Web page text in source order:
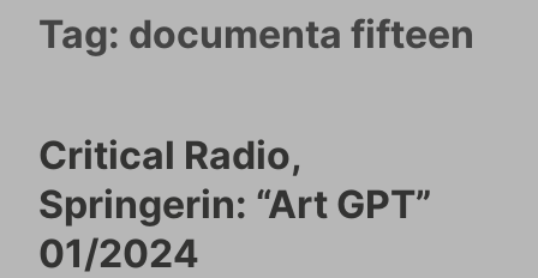
Tag: documenta fifteen
Critical Radio,
Springerin: “Art GPT”
01/2024